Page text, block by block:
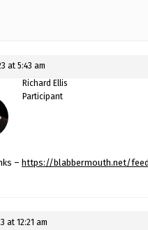
at 5:43 am
Richard Ellis
Participant
– https://blabbermouth.net/feed
at 12:21 am